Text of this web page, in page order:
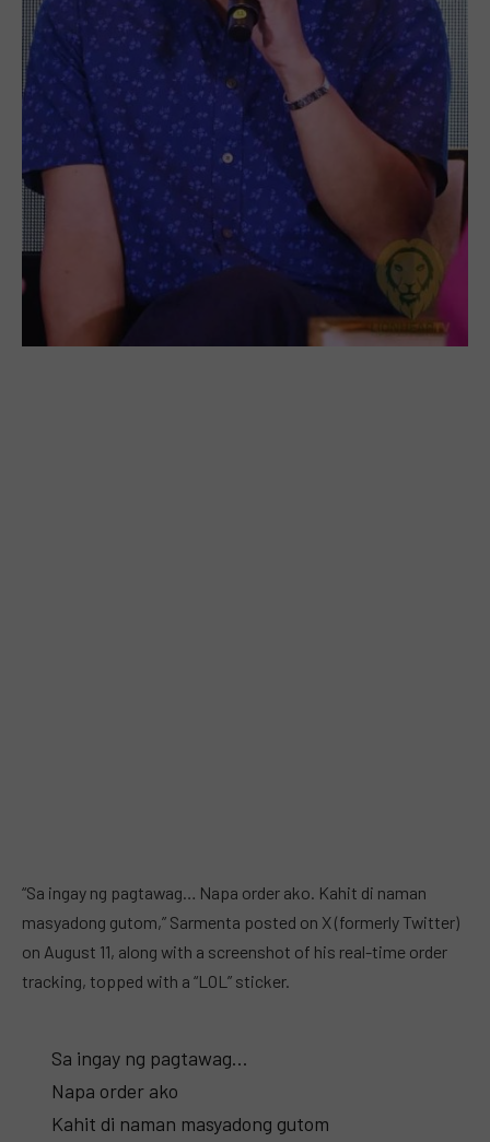
“Sa ingay ng pagtawag… Napa order ako. Kahit di naman
masyadong gutom,” Sarmenta posted on X (formerly Twitter)
on August 11, along with a screenshot of his real-time order
tracking, topped with a “LOL” sticker.
Sa ingay ng pagtawag…
Napa order ako
Kahit di naman masyadong gutom